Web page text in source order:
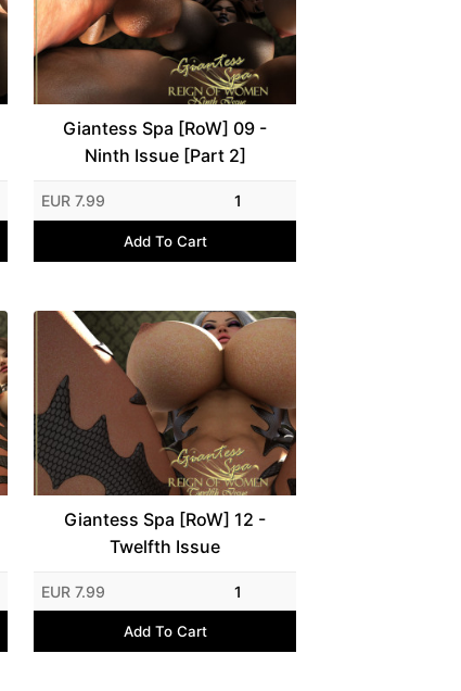
Giantess Spa [RoW] 09 -
Ninth Issue [Part 2]
EUR 7.99 1
Add To Cart
Giantess Spa [RoW] 12 -
Twelfth Issue
EUR 7.99 1
Add To Cart